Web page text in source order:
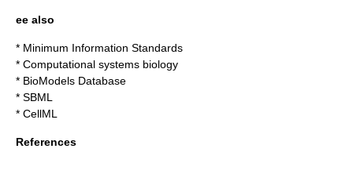
ee also
* Minimum Information Standards
* Computational systems biology
* BioModels Database
* SBML
* CellML
References